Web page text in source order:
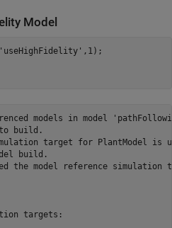
Model
'useHighFidelity' ,1);
models in model
build.
target for PlantModel is
build.
the model reference simulation
targets: